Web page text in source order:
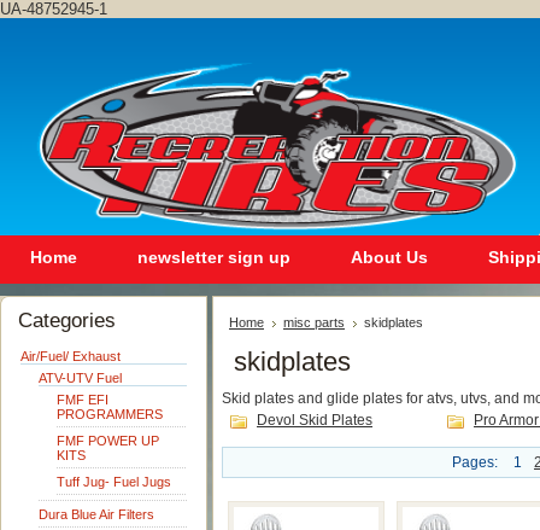
UA-48752945-1
Home newsletter sign up About Us
Categories
Air/Fuel/ Exhaust
ATV-UTV Fuel
FMF EFI
PROGRAMMERS
FMF POWER UP
KITS
Tuff Jug- Fuel Jugs
Dura Blue Air Filters
Home misc parts skidplates
skidplates
Skid plates and glide plates for atvs, utvs, and
Devol Skid Plates
Pro
Pages: 1